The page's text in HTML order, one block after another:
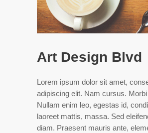
Art Design Blvd
Lorem ipsum dolor sit amet,
adipiscing elit. Nam cursus.
Nullam enim leo, egestas id,
laoreet mattis, massa. Sed
diam. Praesent mauris ante,